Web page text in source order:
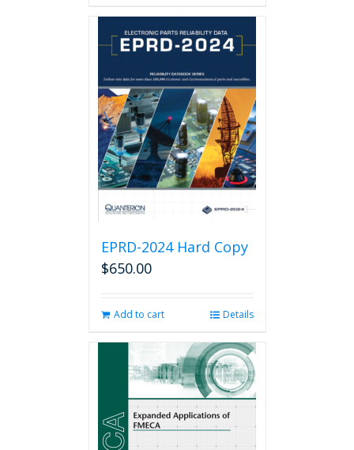
variants.
options
may
be
chosen
on
the
product
page
EPRD-2024 Hard Copy
$650.00
Add to cart Details